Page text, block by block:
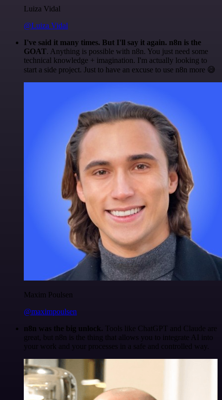
Luiza Vidal
@Luiza Vidal
I've said it many times. But I'll say it again. n8n is the
GOAT. Anything is possible with n8n. You just need some
technical knowledge + imagination. I'm actually looking to
start a side project. Just to have an excuse to use n8n more 😅
Maxim Poulsen
@maximpoulsen
n8n was the big unlock. Tools like ChatGPT and Claude are
great, but n8n is the thing that allows you to integrate AI into
your work and your processes in a safe and controlled way.